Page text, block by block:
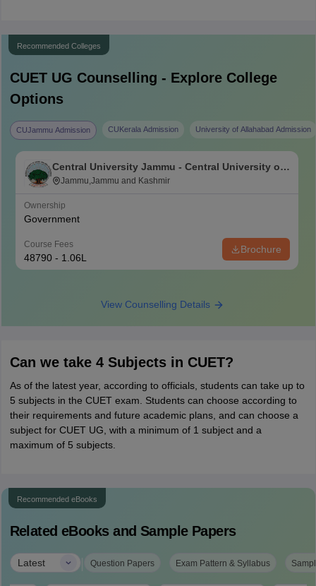
Recommended Colleges
CUET UG Counselling - Explore College
Options
CUJammu Admission CUKerala Admission University of Allahabad Admission
Central University Jammu - Central University of
Jammu, Jammu
Jammu,Jammu and Kashmir
Ownership
Government
Course Fees
48790 - 1.06L
Brochure
View Counselling Details
Can we take 4 Subjects in CUET?
As of the latest year, according to officials, students can take up to
5 subjects in the CUET exam. Students can choose according to
their requirements and future academic plans, and can choose a
subject for CUET UG, with a minimum of 1 subject and a
maximum of 5 subjects.
Recommended eBooks
Related eBooks and Sample Papers
Latest | Question Papers Exam Pattern & Syllabus